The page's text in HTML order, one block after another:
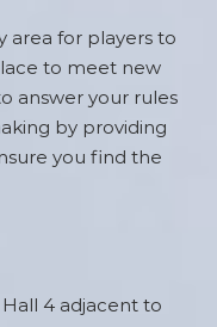
area for players to
to meet new
answer your rules
by providing
you find the
4 adjacent to